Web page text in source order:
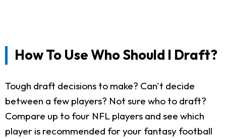
How To Use Who Should I Draft?
Tough draft decisions to make? Can't decide
between a few players? Not sure who to draft?
Compare up to four NFL players and see which
player is recommended for your fantasy football